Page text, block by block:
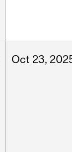
Oct 23,